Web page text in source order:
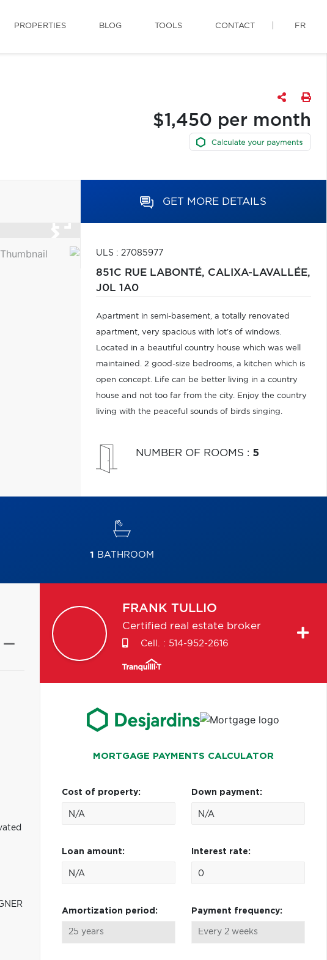
PROPERTIES BLOG TOOLS CONTACT FR
$1,450 per month
GET MORE DETAILS
ULS : 27085977
851C RUE LABONTÉ, CALIXA-LAVALLÉE,
J0L 1A0
Apartment in semi-basement, a totally renovated
apartment, very spacious with lot's of windows.
Located in a beautiful country house which was well
maintained. 2 good-size bedrooms, a kitchen which is
open concept. Life can be better living in a country
house and not too far from the city. Enjoy the country
living with the peaceful sounds of birds singing.
NUMBER OF ROOMS : 5
1 BATHROOM
FRANK TULLIO
Certified real estate broker
Cell. : 514-952-2616
MORTGAGE PAYMENTS CALCULATOR
Cost of property: Down payment:
Loan amount: Interest rate:
Amortization period: Payment frequency: